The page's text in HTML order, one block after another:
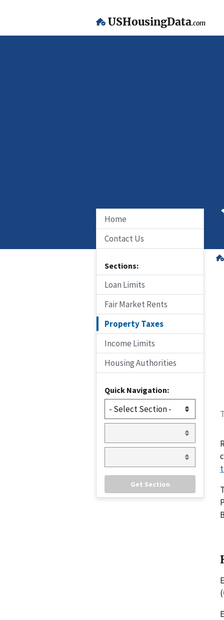
USHousingData.com
Home
Contact Us
Sections:
Loan Limits
Fair Market Rents
Property Taxes
Income Limits
Housing Authorities
Quick Navigation:
(